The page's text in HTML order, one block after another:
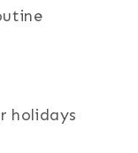
holidays